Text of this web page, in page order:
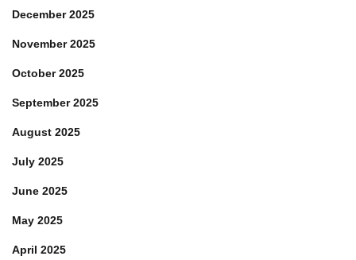
December 2025
November 2025
October 2025
September 2025
August 2025
July 2025
June 2025
May 2025
April 2025